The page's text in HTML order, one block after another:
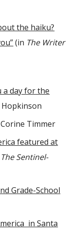
the haiku?
(in The Writer
a day for the
Timmer
featured at
The Sentinel-
Grade-School
in Santa